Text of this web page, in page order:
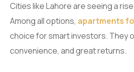
Cities like Lahore are seeing a
Among all options, apartments
choice for smart investors. They
convenience, and great returns.